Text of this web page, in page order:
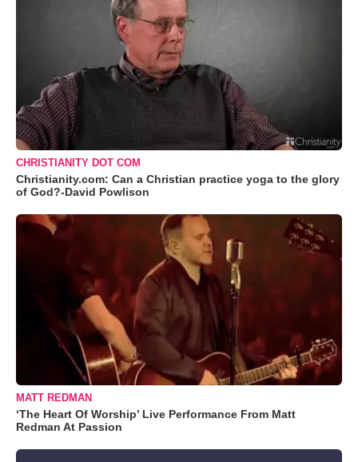
CHRISTIANITY DOT COM
Christianity.com: Can a Christian practice yoga to the glory
of God?-David Powlison
MATT REDMAN
‘The Heart Of Worship’ Live Performance From Matt
Redman At Passion